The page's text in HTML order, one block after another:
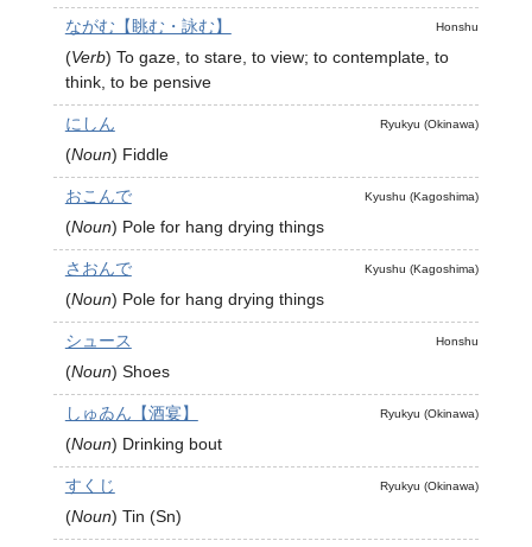
Honshu
ながむ【眺む・詠む】
(Verb) To gaze, to stare, to view; to contemplate, to
think, to be pensive
Ryukyu (Okinawa)
にしん
(Noun) Fiddle
Kyushu (Kagoshima)
おこんで
(Noun) Pole for hang drying things
Kyushu (Kagoshima)
さおんで
(Noun) Pole for hang drying things
Honshu
シュース
(Noun) Shoes
Ryukyu (Okinawa)
しゅゐん【酒宴】
(Noun) Drinking bout
Ryukyu (Okinawa)
すくじ
(Noun) Tin (Sn)